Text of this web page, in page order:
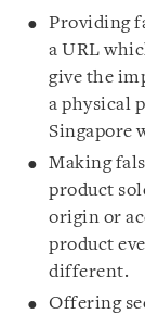
Providing
a URL
give the
a physical
Singapore
Making
product
origin or
product
different.
Offering